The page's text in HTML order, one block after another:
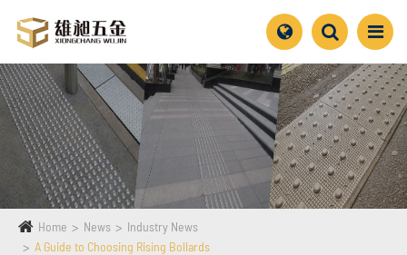
Home News
Industry News
A Guide to Choosing Rising Bollards